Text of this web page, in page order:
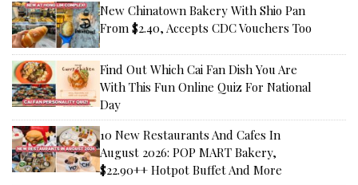
New Chinatown Bakery With Shio Pan
From $2.40, Accepts CDC Vouchers Too
Find Out Which Cai Fan Dish You Are
With This Fun Online Quiz For National
Day
10 New Restaurants And Cafes In
August 2026: POP MART Bakery,
$22.90++ Hotpot Buffet And More